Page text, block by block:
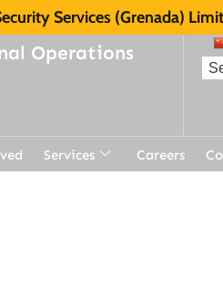
Services (Grenada)
Operations
Services Careers